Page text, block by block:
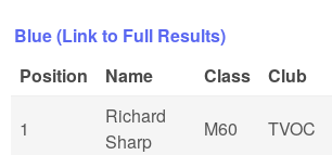
Blue (Link to Full Results)
Position
Name Class Club
1
Richard
Sharp
M60 TVOC